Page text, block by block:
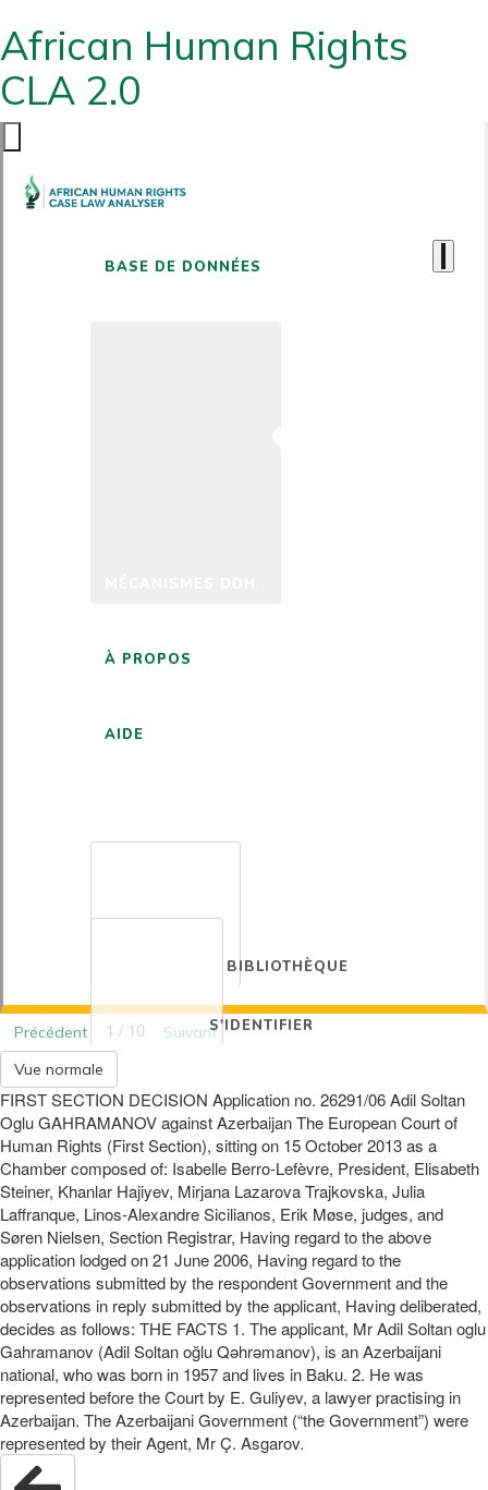
African Human Rights
CLA 2.0
BASE DE DONNÉES
À PROPOS
AIDE
BIBLIOTHÈQUE
S'IDENTIFIER
Précédent 1 / 10
Suivant
Vue normale
FIRST SECTION DECISION Application no. 26291/06 Adil Soltan
Oglu GAHRAMANOV against Azerbaijan The European Court of
Human Rights (First Section), sitting on 15 October 2013 as a
Chamber composed of: Isabelle Berro-Lefèvre, President, Elisabeth
Steiner, Khanlar Hajiyev, Mirjana Lazarova Trajkovska, Julia
Laffranque, Linos-Alexandre Sicilianos, Erik Møse, judges, and
Søren Nielsen, Section Registrar, Having regard to the above
application lodged on 21 June 2006, Having regard to the
observations submitted by the respondent Government and the
observations in reply submitted by the applicant, Having deliberated,
decides as follows: THE FACTS 1. The applicant, Mr Adil Soltan oglu
Gahramanov (Adil Soltan oğlu Qəhrəmanov), is an Azerbaijani
national, who was born in 1957 and lives in Baku. 2. He was
represented before the Court by E. Guliyev, a lawyer practising in
Azerbaijan. The Azerbaijani Government (“the Government”) were
represented by their Agent, Mr Ç. Asgarov.